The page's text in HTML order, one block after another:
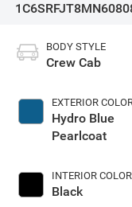
BODY STYLE
Crew Cab
EXTERIOR
Hydro Blue
Pearlcoat
INTERIOR COLOR
Black